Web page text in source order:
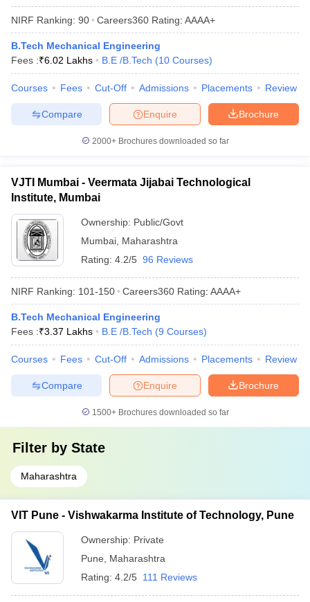
NIRF Ranking: 90 Careers360 Rating: AAAA+
B.Tech Mechanical Engineering
Fees :₹6.02 Lakhs B.E /B.Tech (10 Courses)
Courses Fees Cut-Off Admissions Placements Review
Brochure
Enquire
Compare
2000+Brochures downloaded so far
VJTI Mumbai - Veermata Jijabai Technological
Institute, Mumbai
Ownership: Public/Govt
Mumbai Maharashtra
Rating: 4.2/5 96 Reviews
NIRF Ranking: 101-150 Careers360 Rating: AAAA+
B.Tech Mechanical Engineering
Fees :₹3.37 Lakhs B.E /B.Tech (9 Courses)
Courses Fees Cut-Off Admissions Placements Review
Brochure
Enquire
Compare
1500+Brochures downloaded so far
Filter by State
Maharashtra
VIT Pune - Vishwakarma Institute of Technology, Pune
Ownership: Private
Pune
Maharashtra
Rating: 4.2/5 111 Reviews